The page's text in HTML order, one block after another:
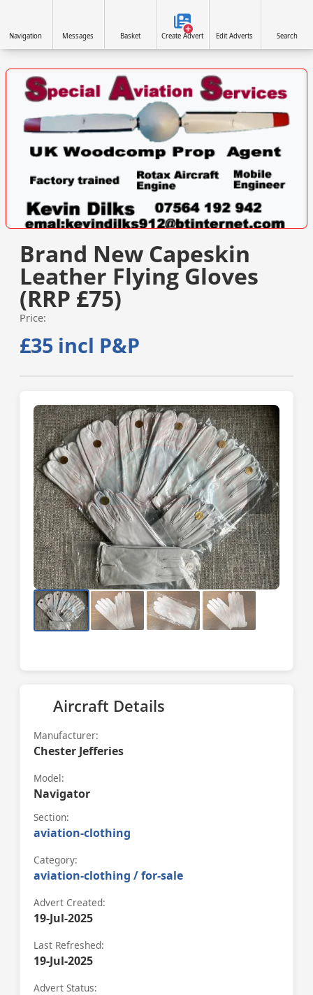
Brand New Capeskin
Leather Flying Gloves
(RRP £75)
Price:
£35 incl P&P
Aircraft Details
Manufacturer:
Chester Jefferies
Model:
Navigator
Section:
aviation-clothing
Category:
aviation-clothing / for-sale
Advert Created:
19-Jul-2025
Last Refreshed:
19-Jul-2025
Advert Status:
VISIT WWW.SPECIALAVIATIONSERVICES.CO.UK/ »
Navigation Messages Basket Create Advert Edit Adverts Search